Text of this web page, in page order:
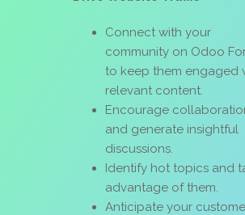
Connect with your
community on Odoo
to keep them engaged
relevant content.
Encourage
and generate insightful
discussions.
Identify hot topics and
advantage of them.
Anticipate your